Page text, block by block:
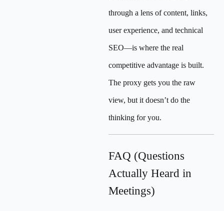
through a lens of content, links,
user experience, and technical
SEO—is where the real
competitive advantage is built.
The proxy gets you the raw
view, but it doesn’t do the
thinking for you.
FAQ (Questions
Actually Heard in
Meetings)